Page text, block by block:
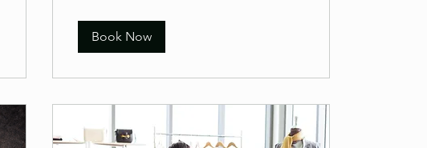
Book Now